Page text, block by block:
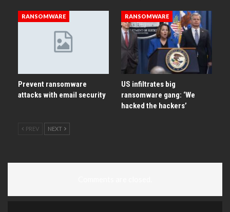
RANSOMWARE
Prevent ransomware
attacks with email security
RANSOMWARE
US infiltrates big
ransomware gang: ‘We
hacked the hackers’
PREV NEXT